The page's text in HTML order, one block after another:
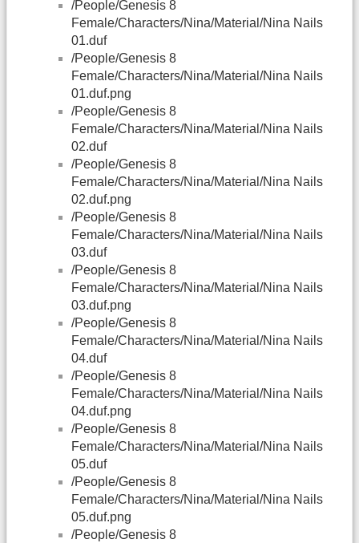
/People/Genesis 8
Female/Characters/Nina/Material/Nina Nails
01.duf
/People/Genesis 8
Female/Characters/Nina/Material/Nina Nails
01.duf.png
/People/Genesis 8
Female/Characters/Nina/Material/Nina Nails
02.duf
/People/Genesis 8
Female/Characters/Nina/Material/Nina Nails
02.duf.png
/People/Genesis 8
Female/Characters/Nina/Material/Nina Nails
03.duf
/People/Genesis 8
Female/Characters/Nina/Material/Nina Nails
03.duf.png
/People/Genesis 8
Female/Characters/Nina/Material/Nina Nails
04.duf
/People/Genesis 8
Female/Characters/Nina/Material/Nina Nails
04.duf.png
/People/Genesis 8
Female/Characters/Nina/Material/Nina Nails
05.duf
/People/Genesis 8
Female/Characters/Nina/Material/Nina Nails
05.duf.png
/People/Genesis 8